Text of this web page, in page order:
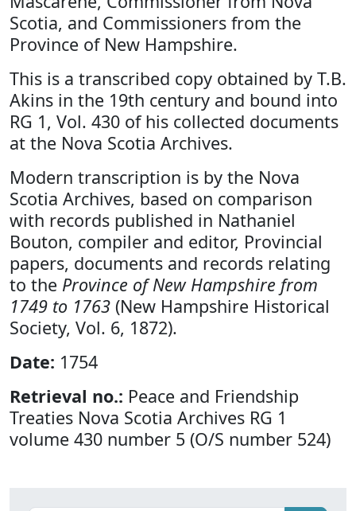
Scotia, and Commissioners from the
Province of New Hampshire.
This is a transcribed copy obtained by T.B.
Akins in the 19th century and bound into
RG 1, Vol. 430 of his collected documents
at the Nova Scotia Archives.
Modern transcription is by the Nova
Scotia Archives, based on comparison
with records published in Nathaniel
Bouton, compiler and editor, Provincial
papers, documents and records relating
to the Province of New Hampshire from
1749 to 1763 (New Hampshire Historical
Society, Vol. 6, 1872).
Date: 1754
Retrieval no.: Peace and Friendship
Treaties Nova Scotia Archives RG 1
volume 430 number 5 (O/S number 524)